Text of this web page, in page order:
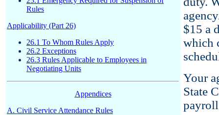
Rules
Applicability (Part 26)
26.1 To Whom Rules Apply
26.2 Exceptions
26.3 Rules Applicable to Employees in
Negotiating Units
Appendices
A. Civil Service Attendance Rules
$15 a
which
Your
State
payroll